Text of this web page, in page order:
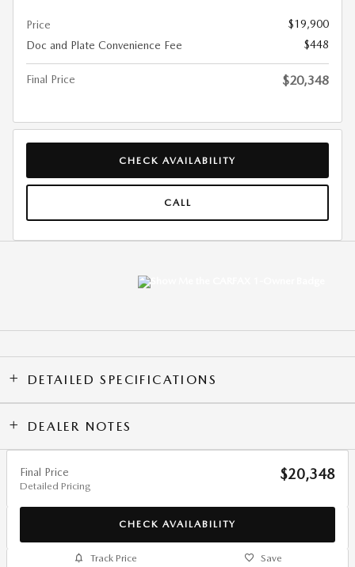
Price
$19,900
Doc and Plate Convenience Fee
$448
Final Price $20,348
CHECK AVAILABILITY
CALL
DETAILED SPECIFICATIONS
DEALER NOTES
Final Price
Detailed Pricing
$20,348
CHECK AVAILABILITY
Track Price Save